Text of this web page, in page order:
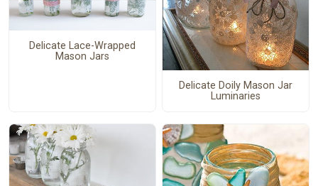
Delicate Lace-Wrapped
Mason Jars
Delicate Doily Mason Jar
Luminaries